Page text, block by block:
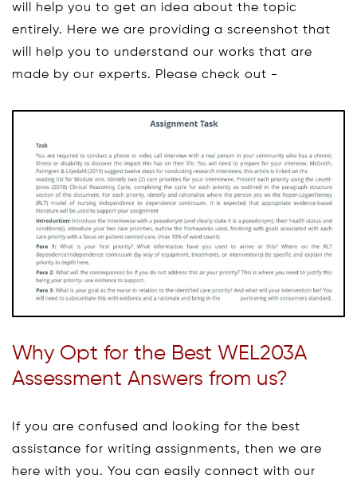
will help you to get an idea about the topic
entirely. Here we are providing a screenshot that
will help you to understand our works that are
made by our experts. Please check out -
Why Opt for the Best WEL203A
Assessment Answers from us?
If you are confused and looking for the best
assistance for writing assignments, then we are
here with you. You can easily connect with our